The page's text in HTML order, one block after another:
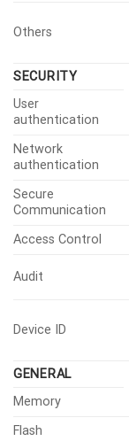
Others
SECURITY
User
authentication
Network
authentication
Secure
Communication
Access Control
Audit
Device ID
GENERAL
Memory
Flash